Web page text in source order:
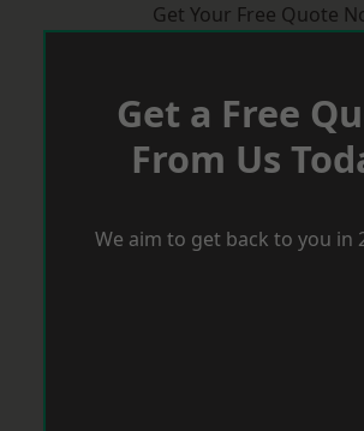
Get Your Free Quote
Get a Free
From Us
We aim to get back to you in